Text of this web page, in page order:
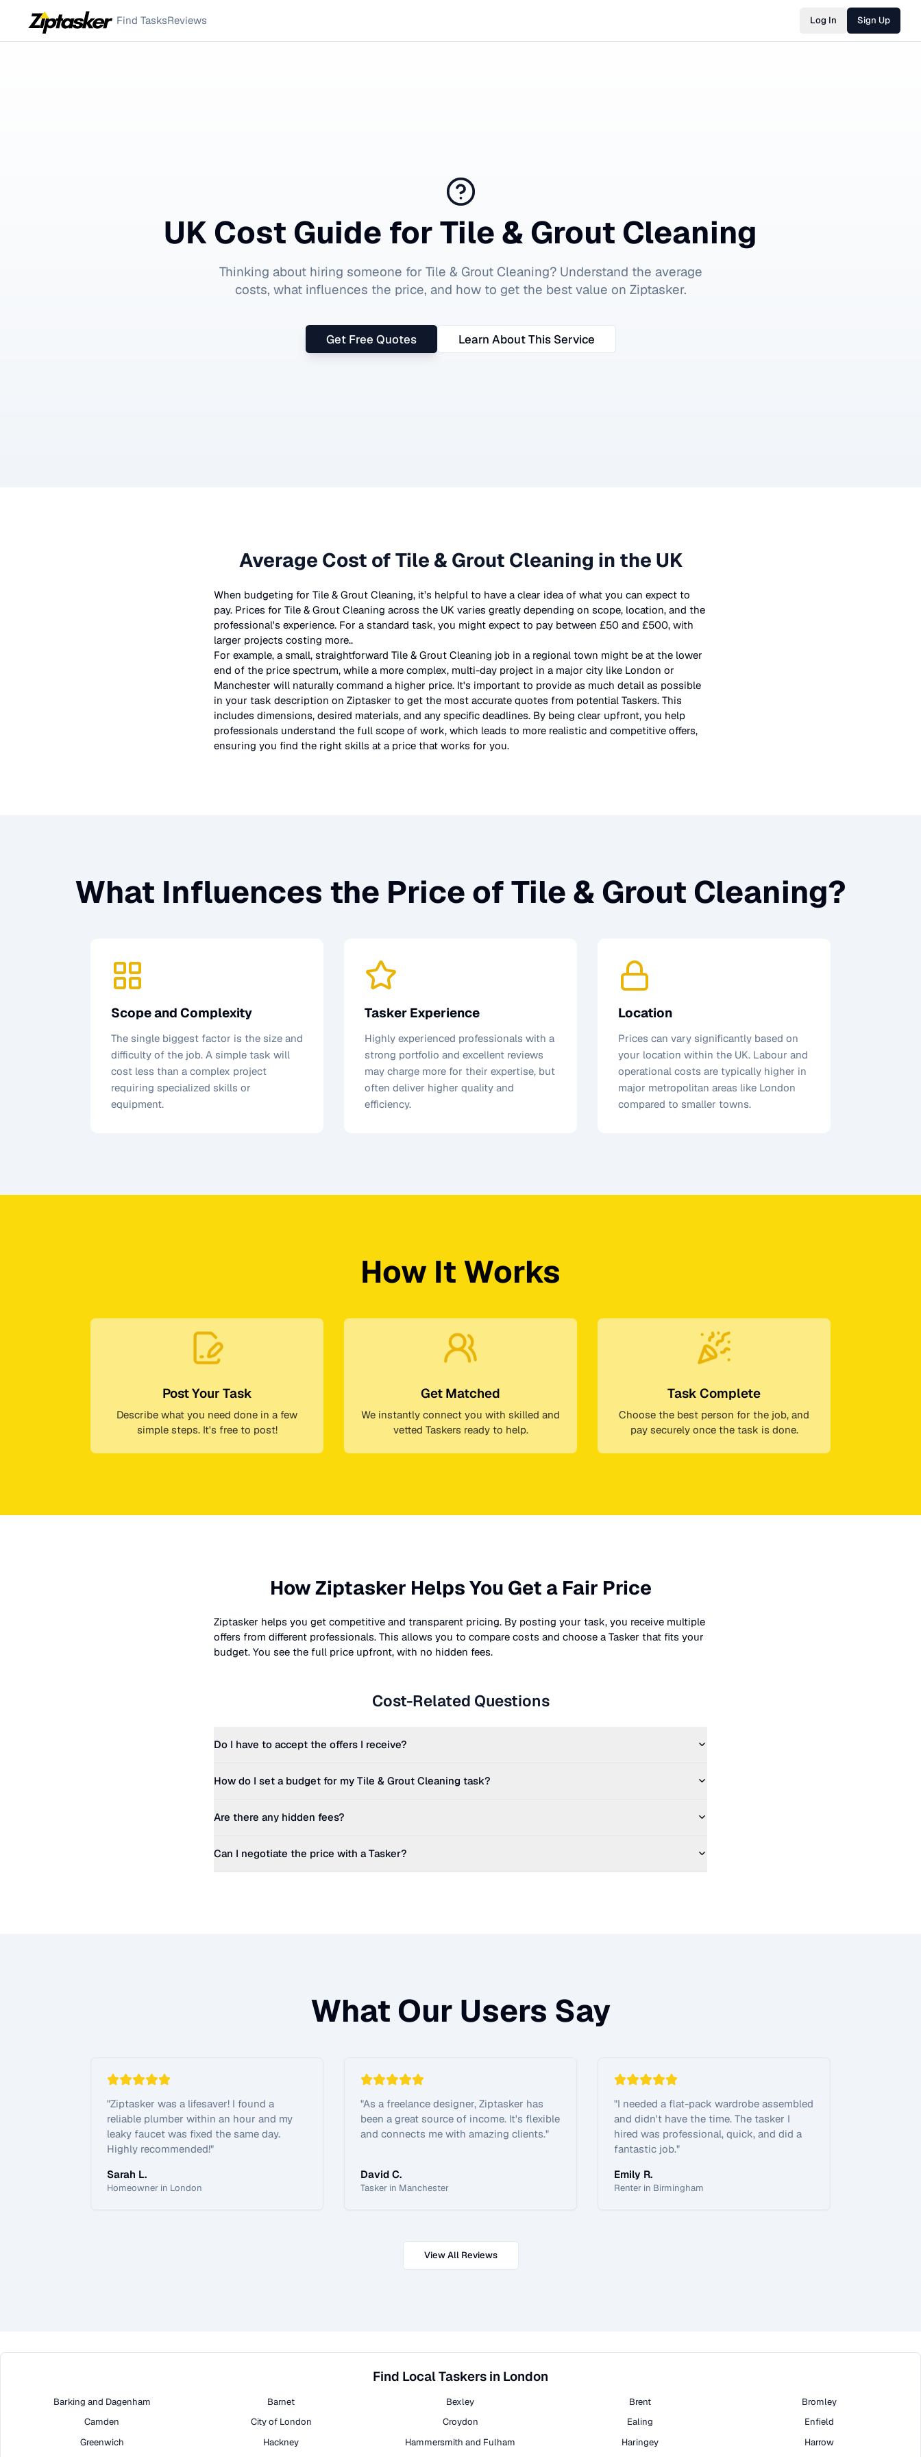
Find TasksReviews Log In Sign Up
UK Cost Guide forTile & Grout Cleaning
Thinking about hiring someone for Tile & Grout Cleaning? Understand the average
costs, what influences the price, and how to get the best value on Ziptasker.
Get Free Quotes Learn About This Service
Average Cost ofTile & Grout Cleaning in the UK
When budgeting for Tile & Grout Cleaning, it’s helpful to have a clear idea of what you can expect to
pay. Prices for Tile & Grout Cleaning across the UK varies greatly depending on scope, location, and the
professional's experience. For a standard task, you might expect to pay between £50 and £500, with
larger projects costing more..
For example, a small, straightforward Tile & Grout Cleaning job in a regional town might be at the lower
end of the price spectrum, while a more complex, multi-day project in a major city like London or
Manchester will naturally command a higher price. It's important to provide as much detail as possible
in your task description on Ziptasker to get the most accurate quotes from potential Taskers. This
includes dimensions, desired materials, and any specific deadlines. By being clear upfront, you help
professionals understand the full scope of work, which leads to more realistic and competitive offers,
ensuring you find the right skills at a price that works for you.
What Influences the Price ofTile & Grout Cleaning?
Scope and Complexity
The single biggest factor is the size and
difficulty of the job. A simple task will
cost less than a complex project
requiring specialized skills or
equipment.
Tasker Experience
Highly experienced professionals with a
strong portfolio and excellent reviews
may charge more for their expertise, but
often deliver higher quality and
efficiency.
Location
Prices can vary significantly based on
your location within the UK. Labour and
operational costs are typically higher in
major metropolitan areas like London
compared to smaller towns.
How It Works
Post Your Task
Describe what you need done in a few
simple steps. It's free to post!
Get Matched
We instantly connect you with skilled and
vetted Taskers ready to help.
Task Complete
Choose the best person for the job, and
pay securely once the task is done.
How Ziptasker Helps You Get a Fair Price
Ziptasker helps you get competitive and transparent pricing. By posting your task, you receive multiple
offers from different professionals. This allows you to compare costs and choose a Tasker that fits your
budget. You see the full price upfront, with no hidden fees.
Cost-Related Questions
Do I have to accept the offers I receive?
How do I set a budget for my Tile & Grout Cleaning task?
Are there any hidden fees?
Can I negotiate the price with a Tasker?
What Our Users Say
"Ziptasker was a lifesaver! I found a
reliable plumber within an hour and my
leaky faucet was fixed the same day.
Highly recommended!"
Sarah L.
Homeowner in London
"As a freelance designer, Ziptasker has
been a great source of income. It's flexible
and connects me with amazing clients."
David C.
Tasker in Manchester
"I needed a flat-pack wardrobe assembled
and didn't have the time. The tasker I
hired was professional, quick, and did a
fantastic job."
Emily R.
Renter in Birmingham
View All Reviews
Find Local Taskers in London
Barking and Dagenham Barnet Bexley Brent
Bromley
Camden
City of London Croydon Ealing
Enfield
Greenwich
Hackney Hammersmith and Fulham Haringey
Harrow